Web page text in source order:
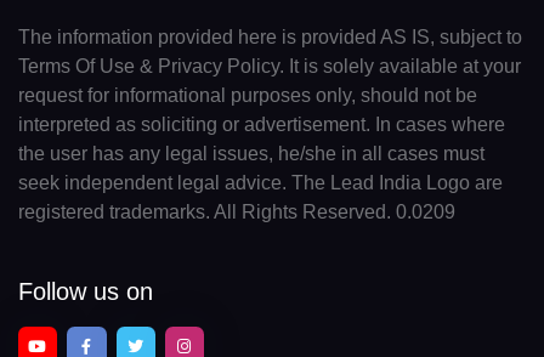
The information provided here is provided AS IS, subject to
Terms Of Use & Privacy Policy. It is solely available at your
request for informational purposes only, should not be
interpreted as soliciting or advertisement. In cases where
the user has any legal issues, he/she in all cases must
seek independent legal advice. The Lead India Logo are
registered trademarks. All Rights Reserved. 0.0209
Follow us on